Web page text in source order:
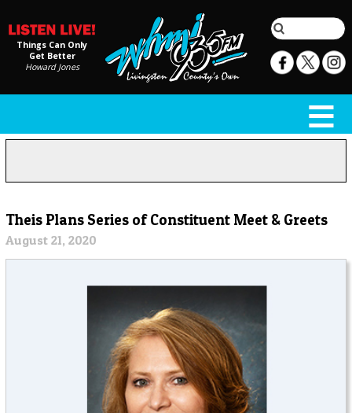
Things Can Only
Get Better
Howard Jones
Theis Plans Series of Constituent Meet & Greets
August 21, 2020